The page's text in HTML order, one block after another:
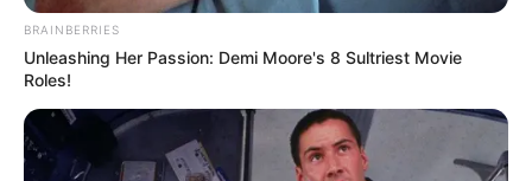
BRAINBERRIES
Unleashing Her Passion: Demi Moore's 8 Sultriest Movie
Roles!